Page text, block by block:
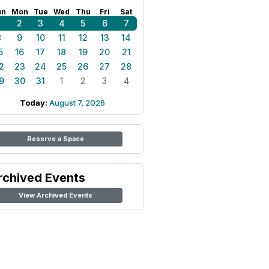
Mon Tue Wed Thu Fri Sat
2 3 4 5 6
7
9 10 11 12 13
14
16 17 18 19 20
21
23 24 25 26 27
28
30 31 1 2 3 4
Today: August 7, 2026
Reserve a Space
Events
View Archived Events